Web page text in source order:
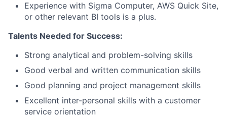
Experience with Sigma Computer, AWS Quick Site,
or other relevant BI tools is a plus.
Talents Needed for Success:
Strong analytical and problem-solving skills
Good verbal and written communication skills
Good planning and project management skills
Excellent inter-personal skills with a customer
service orientation